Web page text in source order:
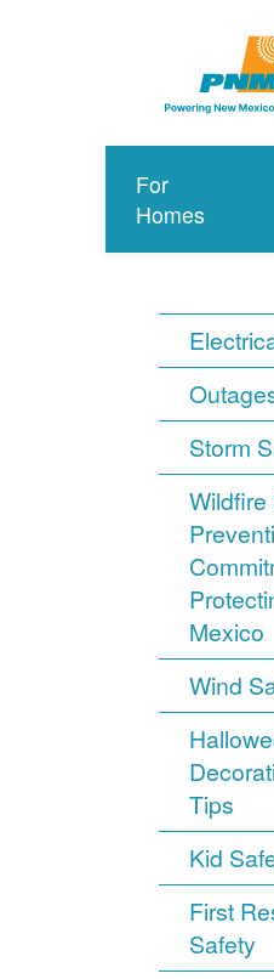
For
Homes
Storm
Wildfire
Mexico
Wind
Tips
Kid
First
Safety